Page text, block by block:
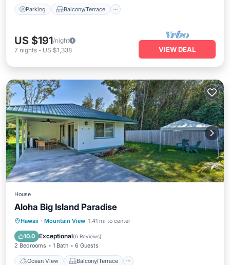
Parking Balcony/Terrace
US $191/night
7 nights - US $1,338 VIEW DEAL
House
Aloha Big Island Paradise
Hawaii · Mountain View 1.41 mi to center
10.0 Exceptional(6 Reviews)
2 Bedrooms 1 Bath 6 Guests
Ocean View Balcony/Terrace
Ocean View Balcony/Terrace
Kitchen